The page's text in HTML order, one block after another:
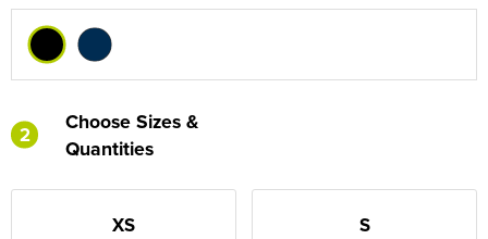
2
Choose Sizes &
Quantities
XS S